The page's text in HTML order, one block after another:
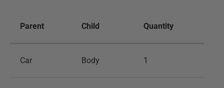
Parent Child Quantity
Car Body 1